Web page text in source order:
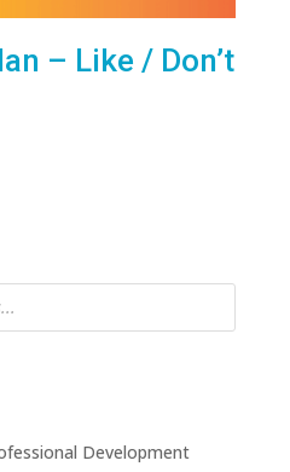
– Like / Don’t
Development